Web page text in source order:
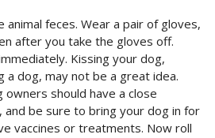
feces. Wear a pair of gloves,
after you take the gloves off.
Kissing your dog,
a dog, may not be a great idea.
should have a close
be sure to bring your dog in for
vaccines or treatments. Now roll